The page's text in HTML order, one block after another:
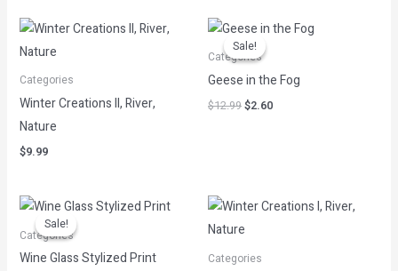
Categories
Winter Creations II, River,
Nature
$9.99
Sale!
Sale!
Categories
Geese in the Fog
$12.99
Original
price
was:
$12.99.
$2.60
Current
price
Sale!
Sale!
Categories
Wine Glass Stylized Print
Original
price
was:
$12.99.
Current
price
Categories